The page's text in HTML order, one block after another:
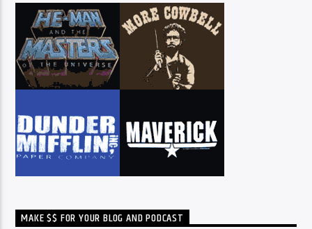
MAKE $$ FOR YOUR BLOG AND PODCAST